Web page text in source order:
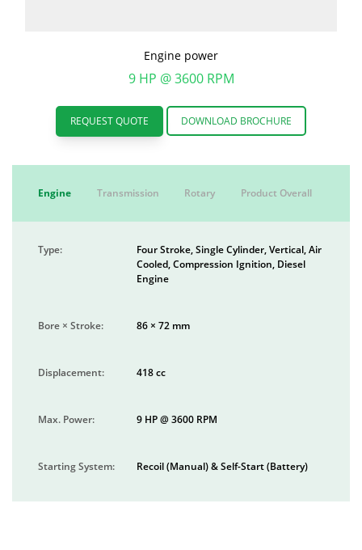
Engine power
9 HP @ 3600 RPM
REQUEST QUOTE DOWNLOAD BROCHURE
Engine Transmission Rotary Product Overall
Type:
Four Stroke, Single Cylinder, Vertical, Air
Cooled, Compression Ignition, Diesel
Engine
Bore × Stroke: 86 × 72 mm
Displacement: 418 cc
Max. Power: 9 HP @ 3600 RPM
Starting System: Recoil (Manual) & Self-Start (Battery)